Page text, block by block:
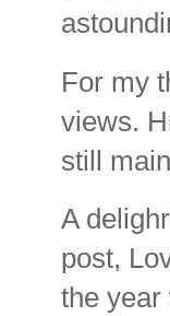
For my
views.
still
A
post,
the year